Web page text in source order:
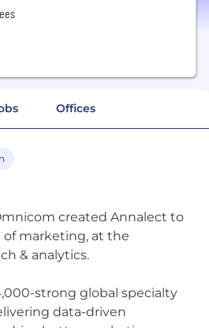
Offices
created Annalect to
marketing, at the
& analytics.
strong global specialty
data-driven